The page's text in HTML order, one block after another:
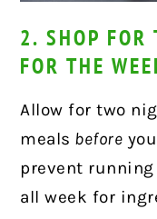
2. SHOP FOR
FOR THE
Allow for two
meals before
prevent
all week for